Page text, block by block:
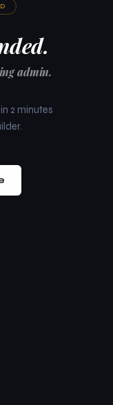
admin.
2 minutes